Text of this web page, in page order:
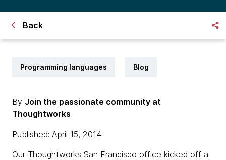
Back
Programming languages Blog
By Join the passionate community at
Thoughtworks
Published: April 15, 2014
Our Thoughtworks San Francisco office kicked off a